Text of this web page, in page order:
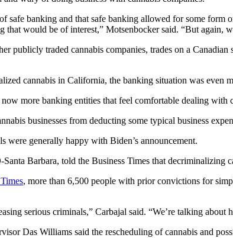
safe banking and that safe banking allowed for some
that would be of interest,” Motsenbocker said. “But again,
publicly traded cannabis companies, trades on a
cannabis in California, the banking situation was even
more banking entities that feel comfortable dealing
businesses from deducting some typical business
were generally happy with Biden’s announcement.
Barbara, told the Business Times that decriminalizing
, more than 6,500 people with prior convictions for
serious criminals,” Carbajal said. “We’re talking
Das Williams said the rescheduling of cannabis and